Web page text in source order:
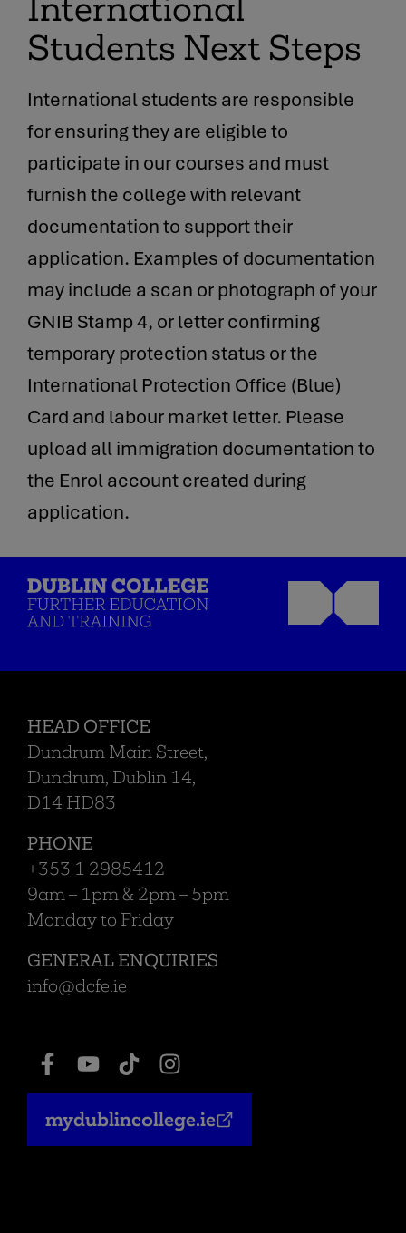
Students Next Steps
International students are responsible
for ensuring they are eligible to
participate in our courses and must
furnish the college with relevant
documentation to support their
application. Examples of documentation
may include a scan or photograph of your
GNIB Stamp 4, or letter confirming
temporary protection status or the
International Protection Office (Blue)
Card and labour market letter. Please
upload all immigration documentation to
the Enrol account created during
application.
HEAD OFFICE
Dundrum Main Street,
Dundrum, Dublin 14,
D14 HD83
PHONE
+353 1 2985412
9am – 1pm & 2pm – 5pm
Monday to Friday
GENERAL ENQUIRIES
info@dcfe.ie
mydublincollege.ie